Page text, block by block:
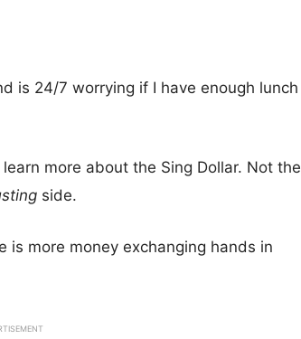
is 24/7 worrying if I have enough lunch
learn more about the Sing Dollar. Not the
side.
is more money exchanging hands in